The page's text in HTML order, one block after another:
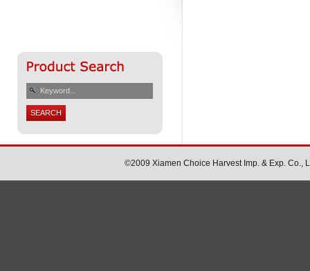
©2009 Xiamen Choice Harvest Imp. & Exp. Co.,